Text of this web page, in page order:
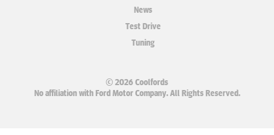
News
Test Drive
Tuning
© 2026 Coolfords
No affiliation with Ford Motor Company. All Rights Reserved.